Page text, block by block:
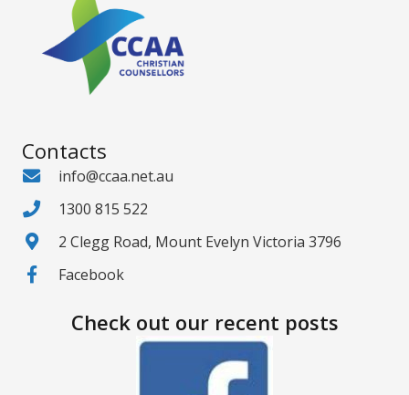
Contacts
info@ccaa.net.au
1300 815 522
2 Clegg Road, Mount Evelyn Victoria 3796
Facebook
Check out our recent posts